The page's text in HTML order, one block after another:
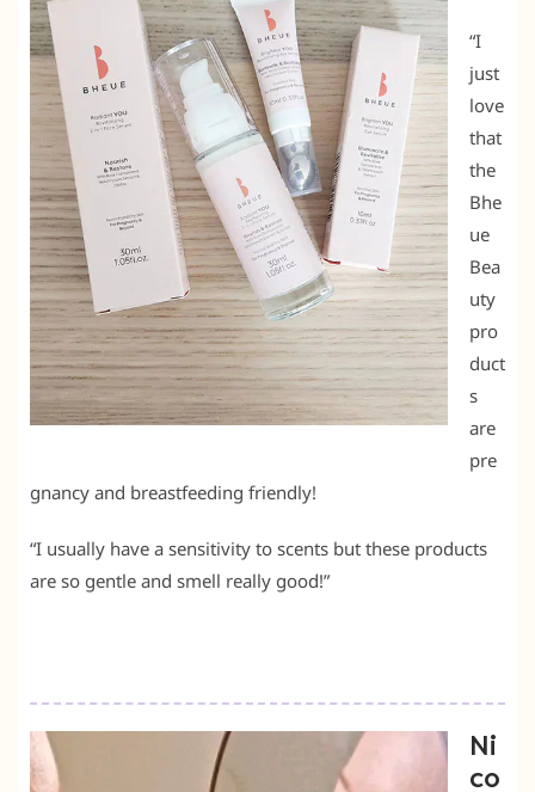
“I
just
love
that
the
Bhe
ue
Bea
uty
pro
duct
s
are
pre
gnancy and breastfeeding friendly!
“I usually have a sensitivity to scents but these products
are so gentle and smell really good!”
Ni
co